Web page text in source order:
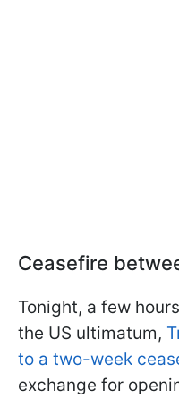
Ceasefire
Tonight, a few
the US ultimatum,
to a two-week
exchange for